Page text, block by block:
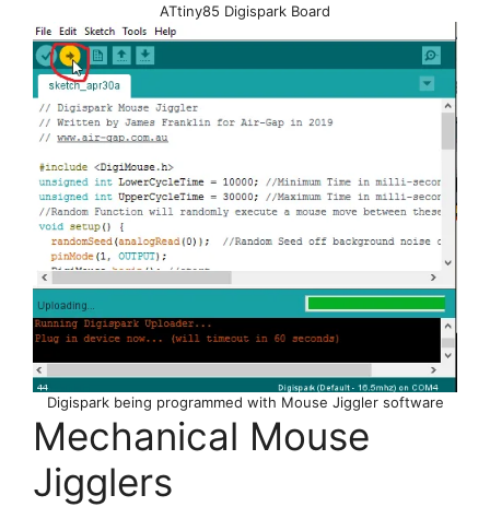
ATtiny85 Digispark Board
Digispark being programmed with Mouse Jiggler software
Mechanical Mouse
Jigglers